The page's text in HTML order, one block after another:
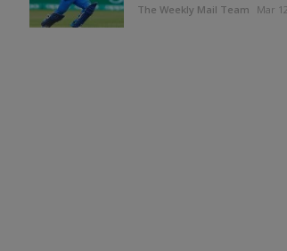
The Weekly Mail Team Mar